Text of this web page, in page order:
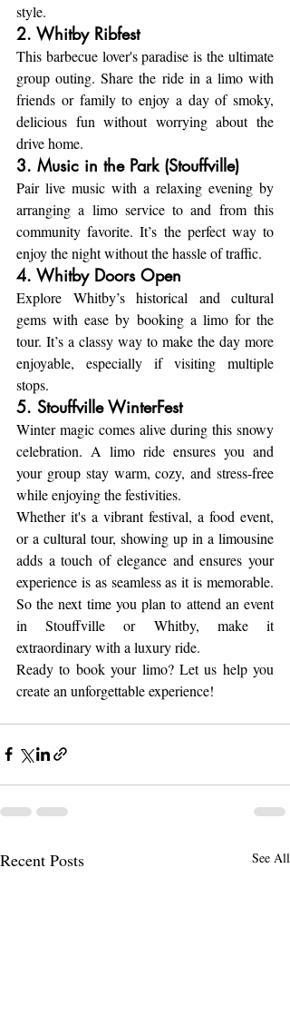
style.
2. Whitby Ribfest
This barbecue lover's paradise is the ultimate
group outing. Share the ride in a limo with
friends or family to enjoy a day of smoky,
delicious fun without worrying about the
drive home.
3. Music in the Park (Stouffville)
Pair live music with a relaxing evening by
arranging a limo service to and from this
community favorite. It’s the perfect way to
enjoy the night without the hassle of traffic.
4. Whitby Doors Open
Explore Whitby’s historical and cultural
gems with ease by booking a limo for the
tour. It’s a classy way to make the day more
enjoyable, especially if visiting multiple
stops.
5. Stouffville WinterFest
Winter magic comes alive during this snowy
celebration. A limo ride ensures you and
your group stay warm, cozy, and stress-free
while enjoying the festivities.
Whether it's a vibrant festival, a food event,
or a cultural tour, showing up in a limousine
adds a touch of elegance and ensures your
experience is as seamless as it is memorable.
So the next time you plan to attend an event
in Stouffville or Whitby, make it
extraordinary with a luxury ride.
Ready to book your limo? Let us help you
create an unforgettable experience!
Recent Posts See All